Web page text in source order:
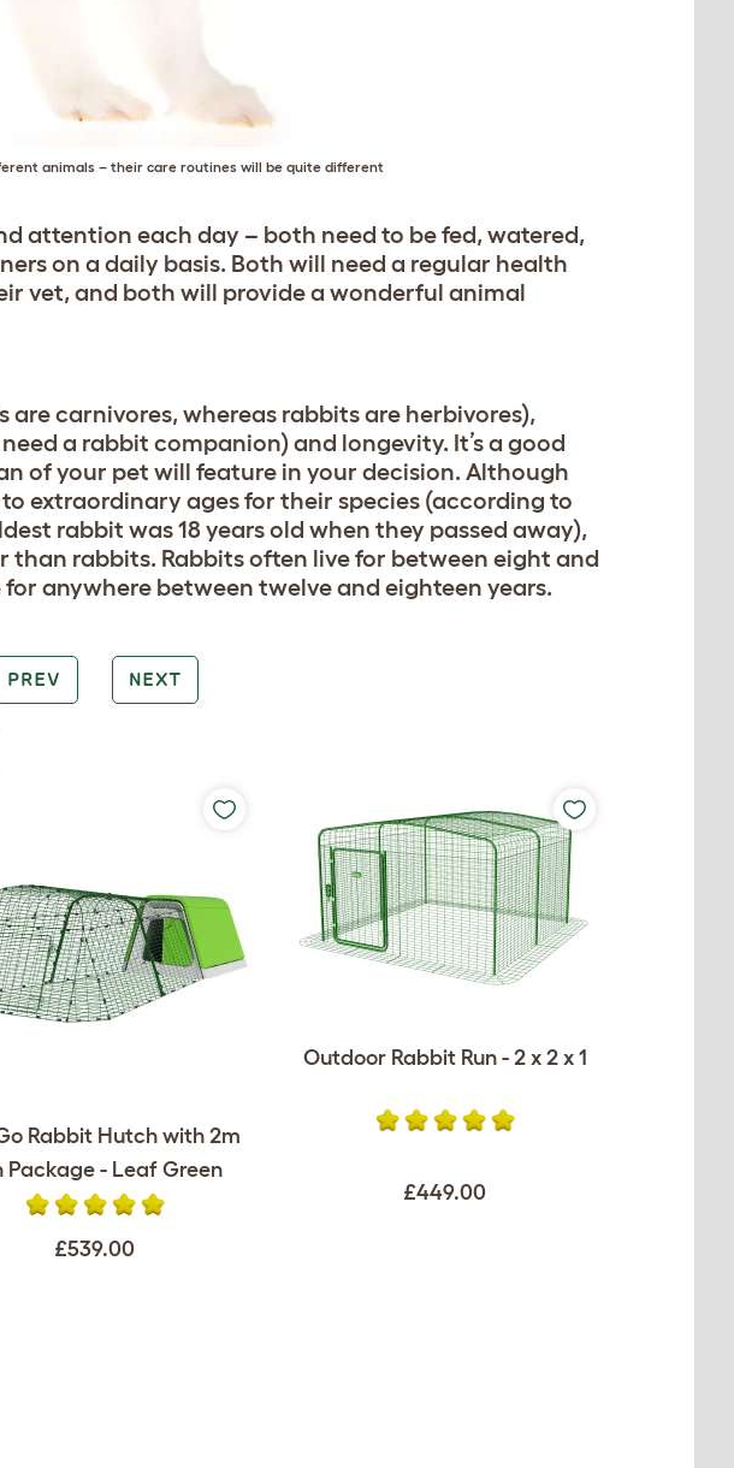
animals – their care routines will be quite different
attention each day – both need to be fed, watered,
on a daily basis. Both will need a regular health
vet, and both will provide a wonderful animal
carnivores, whereas rabbits are herbivores),
a rabbit companion) and longevity. It’s a good
of your pet will feature in your decision. Although
extraordinary ages for their species (according to
rabbit was 18 years old when they passed away),
rabbits. Rabbits often live for between eight and
anywhere between twelve and eighteen years.
PREV NEXT
Rabbit Hutch with 2m
Package - Leaf Green
£539.00
Outdoor Rabbit Run - 2 x 2 x 1
£449.00